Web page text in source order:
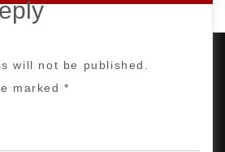
will not be published.
marked*